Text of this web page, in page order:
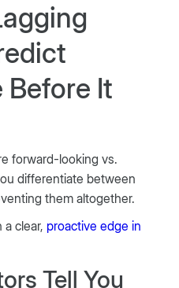
Before It
forward-looking vs.
differentiate between
them altogether.
clear, proactive edge in
Tell You